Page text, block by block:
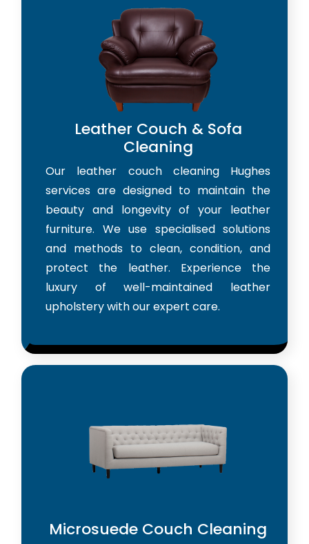
Leather Couch & Sofa
Cleaning
Our leather couch cleaning Hughes
services are designed to maintain the
beauty and longevity of your leather
furniture. We use specialised solutions
and methods to clean, condition, and
protect the leather. Experience the
luxury of well-maintained leather
upholstery with our expert care.
Microsuede Couch Cleaning